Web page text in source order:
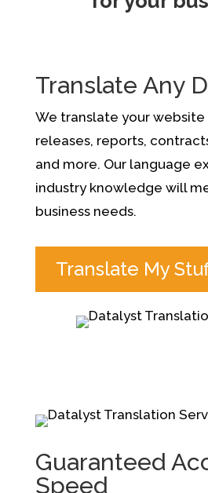
Translate Any
We translate your website
releases, reports,
and more. Our language
industry knowledge will
business needs.
Translate My
Guaranteed
Speed